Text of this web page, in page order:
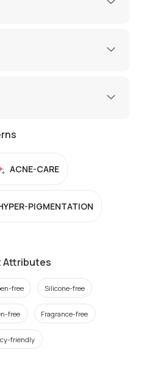
ACNE-CARE
PIGMENTATION
Attributes
free Silicone-free
free Fragrance-free
friendly